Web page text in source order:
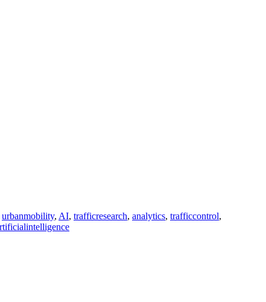
urbanmobility, AI, trafficresearch, analytics, trafficcontrol,